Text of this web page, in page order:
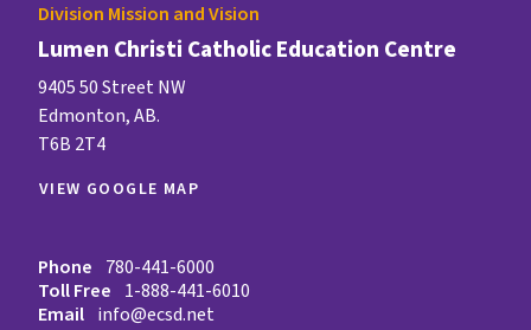
Division Mission and Vision
Lumen Christi Catholic Education Centre
9405 50 Street NW
Edmonton, AB.
T6B 2T4
VIEW GOOGLE MAP
Phone 780-441-6000
Toll Free 1-888-441-6010
Email info@ecsd.net